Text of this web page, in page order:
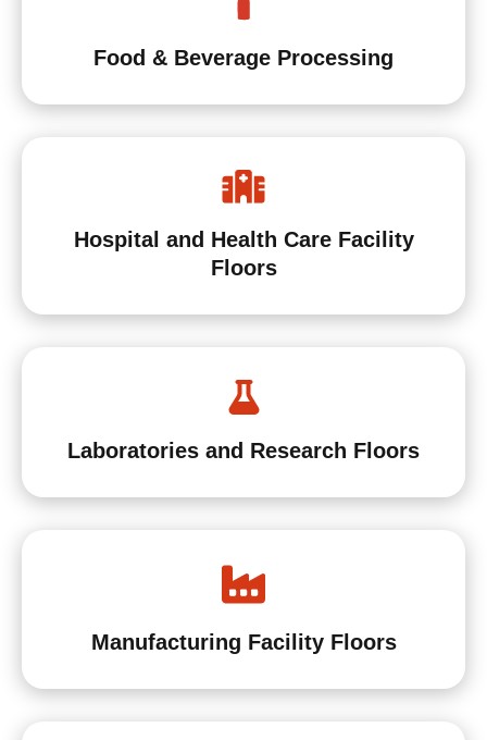
Food & Beverage Processing
Hospital and Health Care Facility
Floors
Laboratories and Research Floors
Manufacturing Facility Floors